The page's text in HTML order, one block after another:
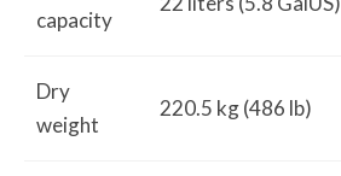
capacity
Dry
weight
220.5 kg (486 lb)